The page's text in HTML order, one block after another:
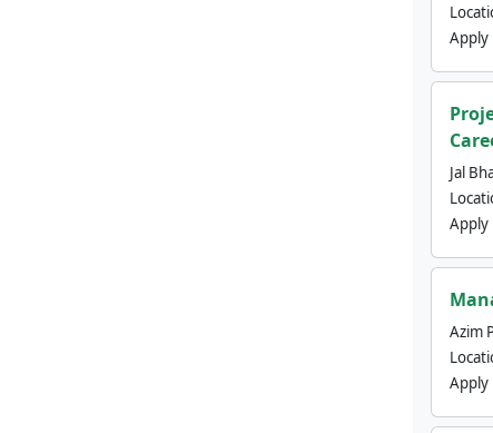
Apply
Jal
Apply
Azim
Apply